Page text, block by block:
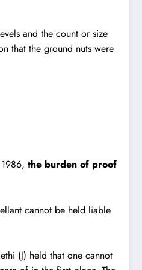
and the count or size
that the ground nuts were
, the burden of proof
cannot be held liable
(J) held that one cannot